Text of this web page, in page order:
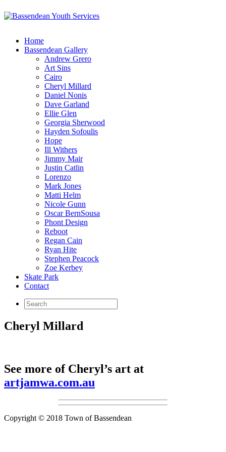
Home
Bassendean Gallery
Andrew Grero
Art Sins
Cairo
Cheryl Millard
Daniel Nonis
Dave Garland
Ellie Glen
Georgia Sherwood
Hayden Sofoulis
Hope
Ill Withers
Jimmy Mair
Justin Catlin
Lorenzo
Mark Jones
Matti Helm
Nicole Gunn
Oscar BernSousa
Phont Design
Reboot
Regan Cain
Ryan Hite
Stephen Peacock
Zoe Kerbey
Skate Park
Contact
Cheryl Millard
See more of Cheryl’s art at
artjamwa.com.au
Copyright © 2018 Town of Bassendean